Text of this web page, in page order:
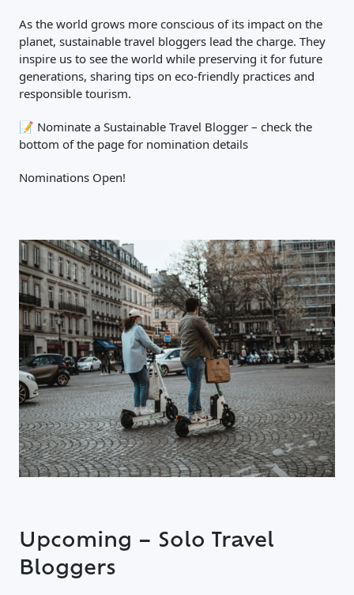
Close Search
As the world grows more conscious of its impact on the
planet, sustainable travel bloggers lead the charge. They
inspire us to see the world while preserving it for future
generations, sharing tips on eco-friendly practices and
responsible tourism.
📝 Nominate a Sustainable Travel Blogger – check the
bottom of the page for nomination details
Nominations Open!
Upcoming – Solo Travel
Bloggers